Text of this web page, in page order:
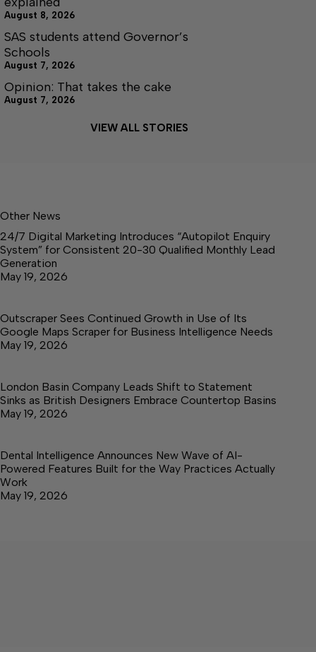
August 8, 2026
SAS students attend Governor’s
Schools
August 7, 2026
Opinion: That takes the cake
August 7, 2026
VIEW ALL STORIES
Other News
24/7 Digital Marketing Introduces “Autopilot Enquiry
System” for Consistent 20-30 Qualified Monthly Lead
Generation
May 19, 2026
Outscraper Sees Continued Growth in Use of Its
Google Maps Scraper for Business Intelligence Needs
May 19, 2026
London Basin Company Leads Shift to Statement
Sinks as British Designers Embrace Countertop Basins
May 19, 2026
Dental Intelligence Announces New Wave of AI-
Powered Features Built for the Way Practices Actually
Work
May 19, 2026